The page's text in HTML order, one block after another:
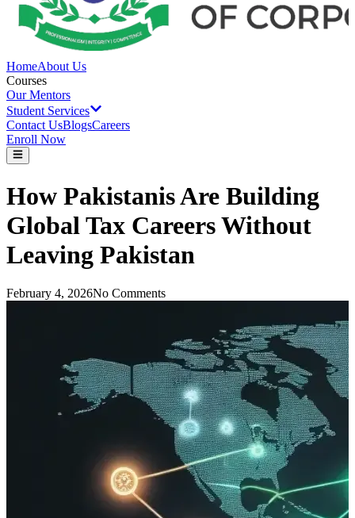
HomeAbout Us
Courses
Our Mentors
Student Services
Contact UsBlogsCareers
Enroll Now
How Pakistanis Are Building
Global Tax Careers Without
Leaving Pakistan
February 4, 2026No Comments